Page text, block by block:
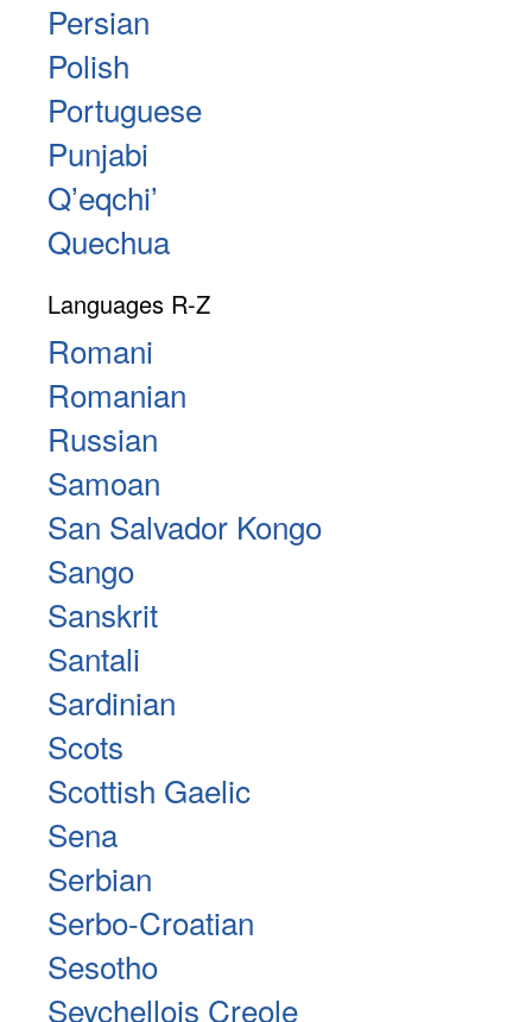
Persian
Polish
Portuguese
Punjabi
Qʼeqchiʼ
Quechua
Languages R-Z
Romani
Romanian
Russian
Samoan
San Salvador Kongo
Sango
Sanskrit
Santali
Sardinian
Scots
Scottish Gaelic
Sena
Serbian
Serbo-Croatian
Sesotho
Seychellois Creole